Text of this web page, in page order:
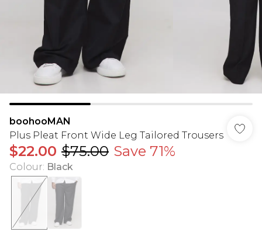
boohooMAN
Plus Pleat Front Wide Leg Tailored Trousers
$22.00 $75.00 Save 71%
Colour: Black